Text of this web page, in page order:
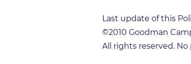
Last update of this
©2010 Goodman
All rights reserved.